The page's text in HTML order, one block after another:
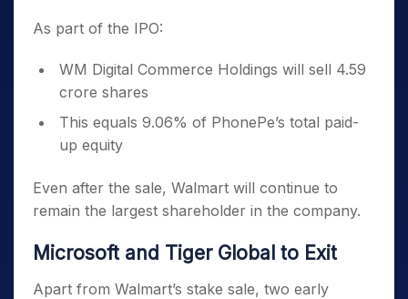
As part of the IPO:
WM Digital Commerce Holdings will sell 4.59
crore shares
This equals 9.06% of PhonePe’s total paid-
up equity
Even after the sale, Walmart will continue to
remain the largest shareholder in the company.
Microsoft and Tiger Global to Exit
Apart from Walmart’s stake sale, two early